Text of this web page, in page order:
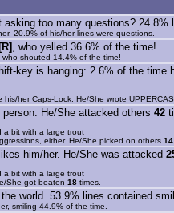
asking too many questions? 24.8%
20.9% of his/her lines were questions.
, who yelled 36.6% of the time!
, who shouted 14.4% of the time!
key is hanging: 2.6% of the time
his/her Caps-Lock. He/She wrote
He/She attacked others 42
bit with a large trout
either. He/She picked on others 14
him/her. He/She was attacked
bit with a large trout
She got beaten 18 times.
world. 53.9% lines contained
smiling 44.9% of the time.